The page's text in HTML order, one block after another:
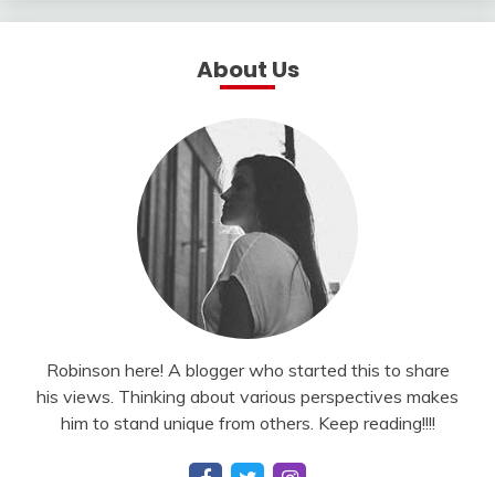
About Us
Robinson here! A blogger who started this to share
his views. Thinking about various perspectives makes
him to stand unique from others. Keep reading!!!!